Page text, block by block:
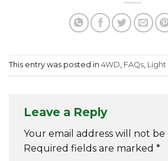
This entry was posted in 4WD FAQs Light
Leave a Reply
Your email address will not
Required fields are marked *